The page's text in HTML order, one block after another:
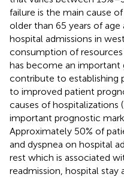
failure is the main cause
older than 65 years of
hospital admissions in
consumption of
has become an
contribute to establishing
to improved patient
causes of hospitalizations (
important prognostic
Approximately 50% of
and dyspnea on hospital
rest which is associated
readmission, hospital stay